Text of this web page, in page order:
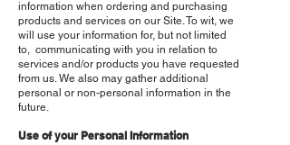
information when ordering and purchasing
products and services on our Site. To wit, we
will use your information for, but not limited
to, communicating with you in relation to
services and/or products you have requested
from us. We also may gather additional
personal or non-personal information in the
future.
Use of your Personal Information